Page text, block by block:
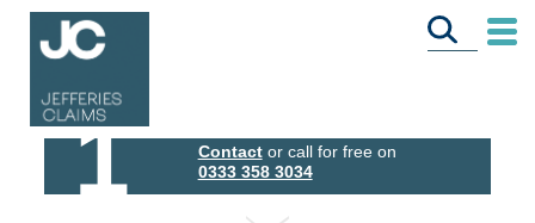
1 Contactor call for free on
0333 358 3034